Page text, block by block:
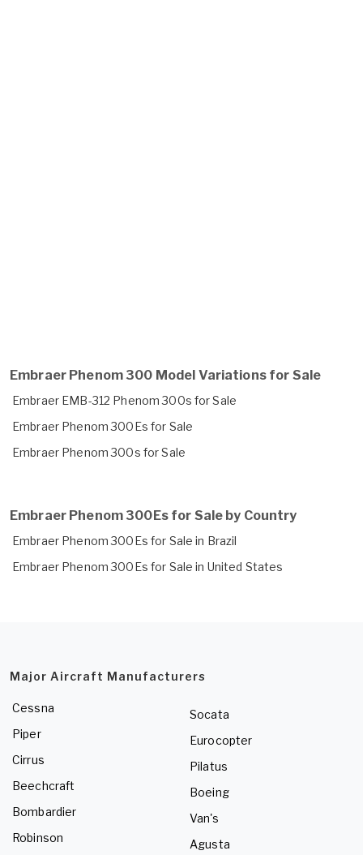
Embraer Phenom 300 Model Variations for Sale
Embraer EMB-312 Phenom 300s for Sale
Embraer Phenom 300Es for Sale
Embraer Phenom 300s for Sale
Embraer Phenom 300Es for Sale by Country
Embraer Phenom 300Es for Sale in Brazil
Embraer Phenom 300Es for Sale in United States
Major Aircraft Manufacturers
Cessna
Piper
Cirrus
Beechcraft
Bombardier
Robinson
Socata
Eurocopter
Pilatus
Boeing
Van's
Agusta